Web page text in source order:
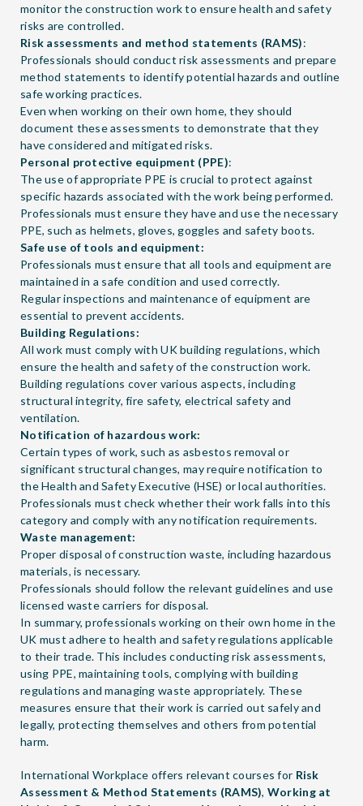
monitor the construction work to ensure health and safety
risks are controlled.
Risk assessments and method statements (RAMS):
Professionals should conduct risk assessments and prepare
method statements to identify potential hazards and outline
safe working practices.
Even when working on their own home, they should
document these assessments to demonstrate that they
have considered and mitigated risks.
Personal protective equipment (PPE):
The use of appropriate PPE is crucial to protect against
specific hazards associated with the work being performed.
Professionals must ensure they have and use the necessary
PPE, such as helmets, gloves, goggles and safety boots.
Safe use of tools and equipment:
Professionals must ensure that all tools and equipment are
maintained in a safe condition and used correctly.
Regular inspections and maintenance of equipment are
essential to prevent accidents.
Building Regulations:
All work must comply with UK building regulations, which
ensure the health and safety of the construction work.
Building regulations cover various aspects, including
structural integrity, fire safety, electrical safety and
ventilation.
Notification of hazardous work:
Certain types of work, such as asbestos removal or
significant structural changes, may require notification to
the Health and Safety Executive (HSE) or local authorities.
Professionals must check whether their work falls into this
category and comply with any notification requirements.
Waste management:
Proper disposal of construction waste, including hazardous
materials, is necessary.
Professionals should follow the relevant guidelines and use
licensed waste carriers for disposal.
In summary, professionals working on their own home in the
UK must adhere to health and safety regulations applicable
to their trade. This includes conducting risk assessments,
using PPE, maintaining tools, complying with building
regulations and managing waste appropriately. These
measures ensure that their work is carried out safely and
legally, protecting themselves and others from potential
harm.
International Workplace offers relevant courses for Risk
Assessment & Method Statements (RAMS), Working at